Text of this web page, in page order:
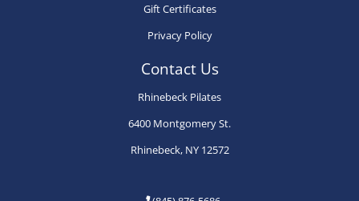
Gift Certificates
Privacy Policy
Contact Us
Rhinebeck Pilates
6400 Montgomery St.
Rhinebeck, NY 12572